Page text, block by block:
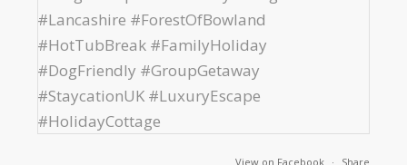
View on Facebook · Share